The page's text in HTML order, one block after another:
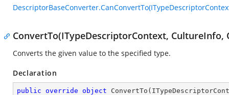
ConvertTo(ITypeDescriptorContext, CultureInfo,
Converts the given value to the specified type.
Declaration
public override object ConvertTo (